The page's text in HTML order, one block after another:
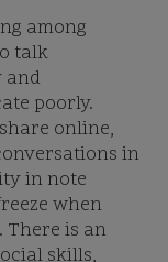
among
talk
and
poorly.
online,
in
in note
when
There is an